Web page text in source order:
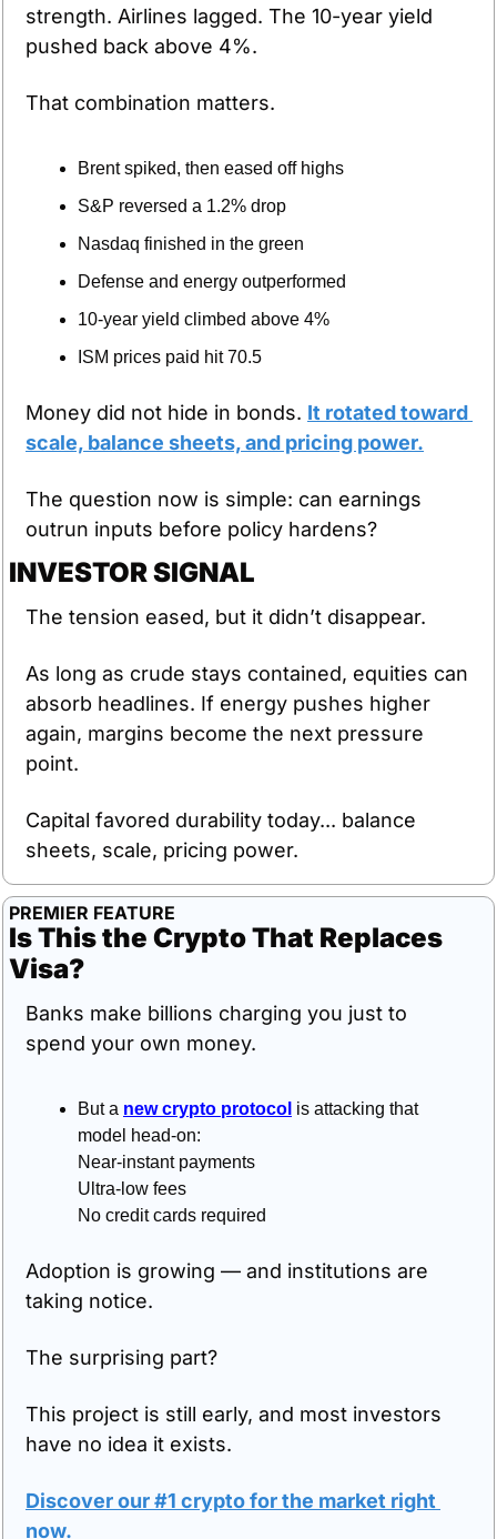
strength. Airlines lagged. The 10-year yield
pushed back above 4%.
That combination matters.
Brent spiked, then eased off highs
S&P reversed a 1.2% drop
Nasdaq finished in the green
Defense and energy outperformed
10-year yield climbed above 4%
ISM prices paid hit 70.5
Money did not hide in bonds. It rotated toward
scale, balance sheets, and pricing power.
The question now is simple: can earnings
outrun inputs before policy hardens?
INVESTOR SIGNAL
The tension eased, but it didn’t disappear.
As long as crude stays contained, equities can
absorb headlines. If energy pushes higher
again, margins become the next pressure
point.
Capital favored durability today... balance
sheets, scale, pricing power.
PREMIER FEATURE
Is This the Crypto That Replaces
Visa?
Banks make billions charging you just to
spend your own money.
But a new crypto protocol is attacking that
model head-on:
Near-instant payments
Ultra-low fees
No credit cards required
Adoption is growing — and institutions are
taking notice.
The surprising part?
This project is still early, and most investors
have no idea it exists.
Discover our #1 crypto for the market right
now.